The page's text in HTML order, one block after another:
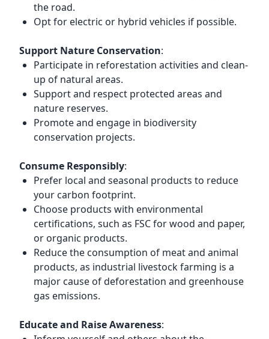
the road.
Opt for electric or hybrid vehicles if possible.
Support Nature Conservation:
Participate in reforestation activities and clean-
up of natural areas.
Support and respect protected areas and
nature reserves.
Promote and engage in biodiversity
conservation projects.
Consume Responsibly:
Prefer local and seasonal products to reduce
your carbon footprint.
Choose products with environmental
certifications, such as FSC for wood and paper,
or organic products.
Reduce the consumption of meat and animal
products, as industrial livestock farming is a
major cause of deforestation and greenhouse
gas emissions.
Educate and Raise Awareness: